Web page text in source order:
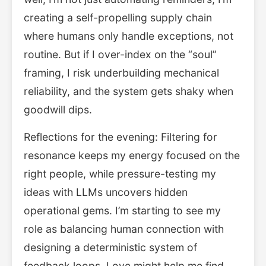
creating a self-propelling supply chain
where humans only handle exceptions, not
routine. But if I over-index on the “soul”
framing, I risk underbuilding mechanical
reliability, and the system gets shaky when
goodwill dips.
Reflections for the evening: Filtering for
resonance keeps my energy focused on the
right people, while pressure-testing my
ideas with LLMs uncovers hidden
operational gems. I’m starting to see my
role as balancing human connection with
designing a deterministic system of